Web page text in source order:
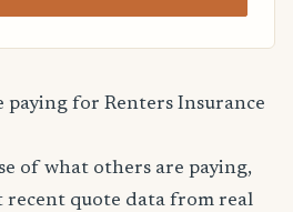
paying for Renters Insurance
of what others are paying,
recent quote data from real